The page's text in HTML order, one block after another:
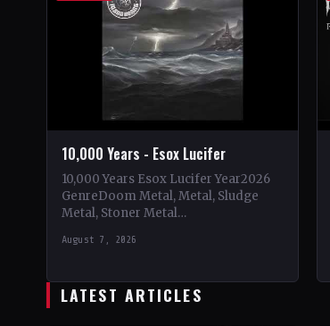
10,000 Years - Esox Lucifer
10,000 Years Esox Lucifer Year2026
GenreDoom Metal, Metal, Sludge
Metal, Stoner Metal
Support 10,000 Years🤘 Add This to
August 7, 2026
LATEST ARTICLES